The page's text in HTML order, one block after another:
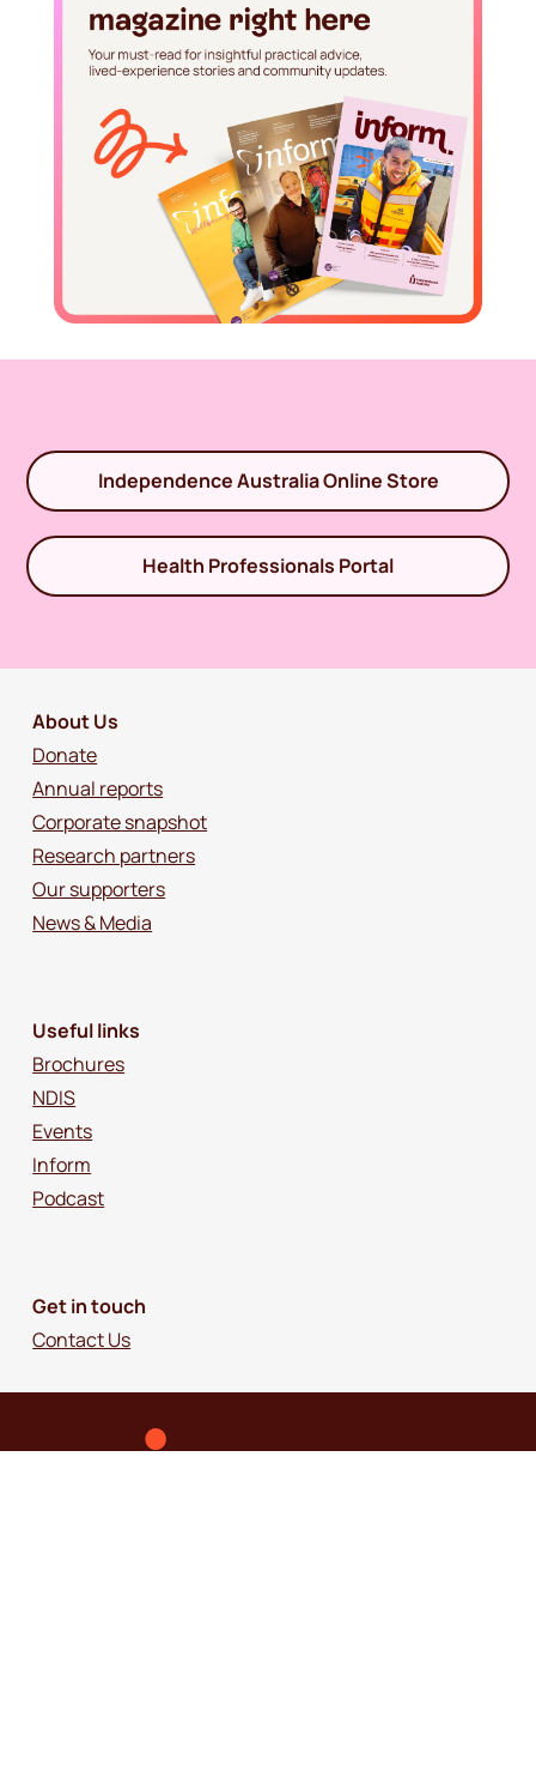
Independence Australia Online Store
Health Professionals Portal
About Us
Donate
Annual reports
Corporate snapshot
Research partners
Our supporters
News & Media
Useful links
Brochures
NDIS
Events
Inform
Podcast
Get in touch
Contact Us